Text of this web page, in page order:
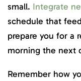
small. Integrate
schedule that
prepare you for a
morning the next
Remember how